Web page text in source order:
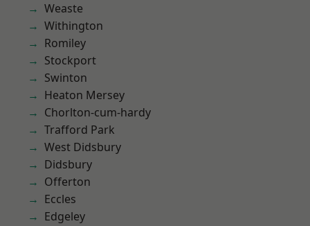
Weaste
Withington
Romiley
Stockport
Swinton
Heaton Mersey
Chorlton-cum-hardy
Trafford Park
West Didsbury
Didsbury
Offerton
Eccles
Edgeley